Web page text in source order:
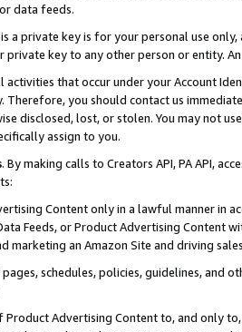
data feeds.
a private key is for your personal use
private key to any other person or entity.
activities that occur under your Account
Therefore, you should contact us
disclosed, lost, or stolen. You may not
assign to you.
. By making calls to Creators API, PA API,
Content only in a lawful manner in
Feeds, or Product Advertising
marketing an Amazon Site and driving
schedules, policies, guidelines, and
Product Advertising Content to, and only